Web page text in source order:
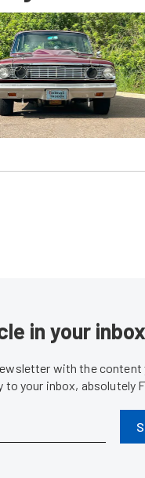
in your inbox
with the content
to your inbox, absolutely